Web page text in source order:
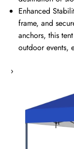
Enhanced
frame, and
anchors, this
outdoor events,
›